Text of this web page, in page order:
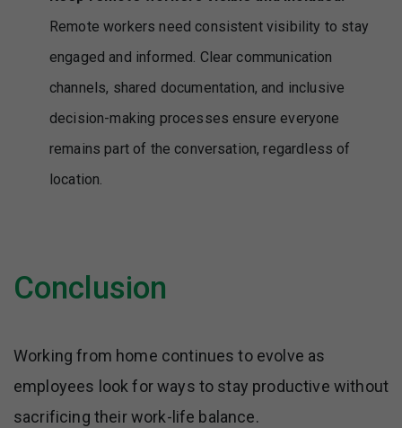
Remote workers need consistent visibility to stay
engaged and informed. Clear communication
channels, shared documentation, and inclusive
decision-making processes ensure everyone
remains part of the conversation, regardless of
location.
Conclusion
Working from home continues to evolve as
employees look for ways to stay productive without
sacrificing their work-life balance.